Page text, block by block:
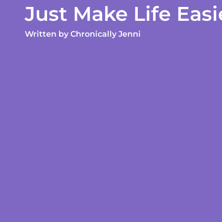
Just Make Life
Written by Chronically Jenni